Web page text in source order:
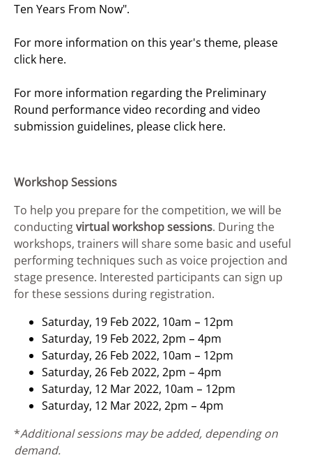
Ten Years From Now".
For more information on this year's theme, please
click here.
For more information regarding the Preliminary
Round performance video recording and video
submission guidelines, please click here.
Workshop Sessions
To help you prepare for the competition, we will be
conductingvirtual workshop sessions. During the
workshops, trainers will share some basic and useful
performing techniques such as voice projection and
stage presence. Interested participants can sign up
for these sessions during registration.
Saturday, 19 Feb 2022, 10am – 12pm
Saturday, 19 Feb 2022, 2pm – 4pm
Saturday, 26 Feb 2022, 10am – 12pm
Saturday, 26 Feb 2022, 2pm – 4pm
Saturday, 12 Mar 2022, 10am – 12pm
Saturday, 12 Mar 2022, 2pm – 4pm
*Additional sessions may be added, depending on
demand.